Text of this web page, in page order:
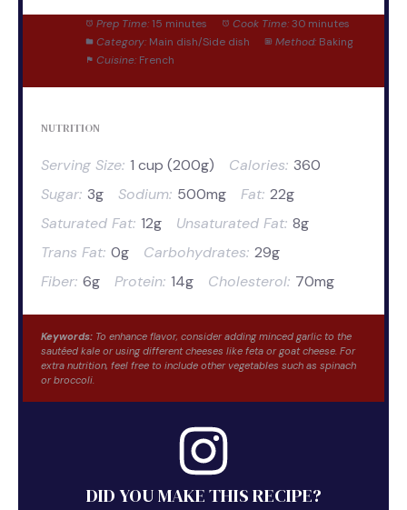
Prep Time: 15 minutes Cook Time: 30 minutes
Category: Main dish/Side dish Method: Baking
Cuisine: French
NUTRITION
Serving Size: 1 cup (200g) Calories: 360
Sugar: 3g Sodium: 500mg Fat: 22g
Saturated Fat: 12g Unsaturated Fat: 8g
Trans Fat: 0g Carbohydrates: 29g
Fiber: 6g Protein: 14g Cholesterol: 70mg
Keywords: To enhance flavor, consider adding minced garlic to the
sautéed kale or using different cheeses like feta or goat cheese. For
extra nutrition, feel free to include other vegetables such as spinach
or broccoli.
DID YOU MAKE THIS RECIPE?